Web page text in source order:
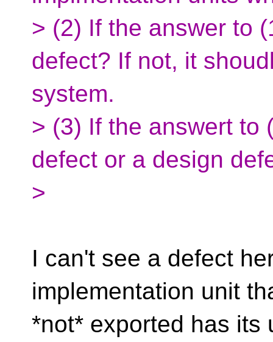
> (2) If the answer to
defect? If not, it
system.
> (3) If the answert to
defect or a design
>
I can't see a defect
implementation unit
*not* exported has its